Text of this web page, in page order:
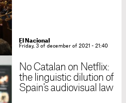
El Nacional
Friday, 3 of december of 2021 - 21:40
No Catalan on Netflix:
the linguistic dilution of
Spain's audiovisual law